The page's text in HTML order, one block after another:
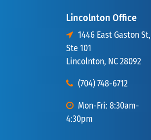
Lincolnton Office
1446 East Gaston St,
Ste 101
Lincolnton, NC 28092
(704) 748-6712
Mon-Fri: 8:30am-
4:30pm